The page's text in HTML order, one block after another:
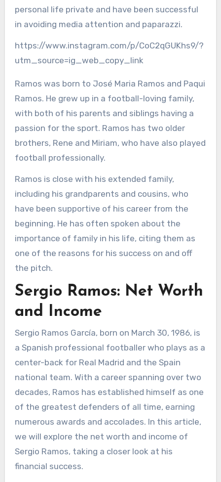
personal life private and have been successful
in avoiding media attention and paparazzi.
https://www.instagram.com/p/CoC2qGUKhs9/?
utm_source=ig_web_copy_link
Ramos was born to José Maria Ramos and Paqui
Ramos. He grew up in a football-loving family,
with both of his parents and siblings having a
passion for the sport. Ramos has two older
brothers, Rene and Miriam, who have also played
football professionally.
Ramos is close with his extended family,
including his grandparents and cousins, who
have been supportive of his career from the
beginning. He has often spoken about the
importance of family in his life, citing them as
one of the reasons for his success on and off
the pitch.
Sergio Ramos: Net Worth
and Income
Sergio Ramos García, born on March 30, 1986, is
a Spanish professional footballer who plays as a
center-back for Real Madrid and the Spain
national team. With a career spanning over two
decades, Ramos has established himself as one
of the greatest defenders of all time, earning
numerous awards and accolades. In this article,
we will explore the net worth and income of
Sergio Ramos, taking a closer look at his
financial success.